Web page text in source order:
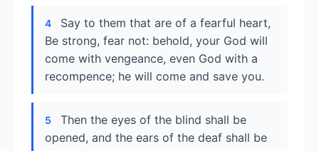
4
Say to them that are of a fearful heart,
Be strong, fear not: behold, your God will
come with vengeance, even God with a
recompence; he will come and save you.
5
Then the eyes of the blind shall be
opened, and the ears of the deaf shall be